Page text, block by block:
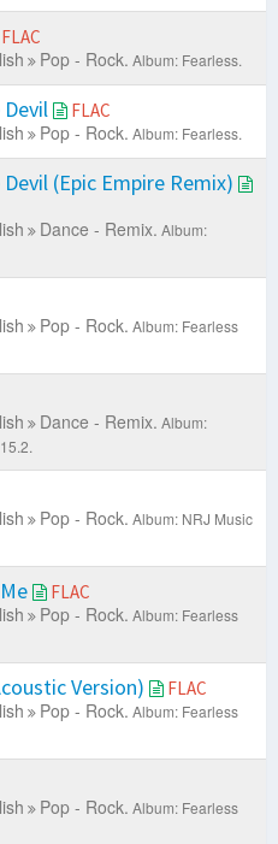
FLAC
Pop - Rock. Album: Fearless.
FLAC
Pop - Rock. Album: Fearless.
(Epic Empire Remix)
Dance - Remix. Album:
Pop - Rock. Album: Fearless
Dance - Remix. Album:
Pop - Rock. Album: NRJ Music
FLAC
Pop - Rock. Album: Fearless
Version) FLAC
Pop - Rock. Album: Fearless
Pop - Rock. Album: Fearless